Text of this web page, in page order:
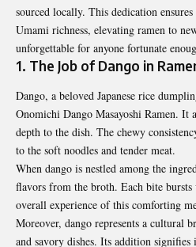
sourced locally. This dedication
Umami richness, elevating ramen to
unforgettable for anyone fortunate
1. The Job of Dango in
Dango, a beloved Japanese rice
Onomichi Dango Masayoshi Ramen. It
depth to the dish. The chewy
to the soft noodles and tender meat.
When dango is nestled among the
flavors from the broth. Each bite
overall experience of this comforting
Moreover, dango represents a cultural
and savory dishes. Its addition